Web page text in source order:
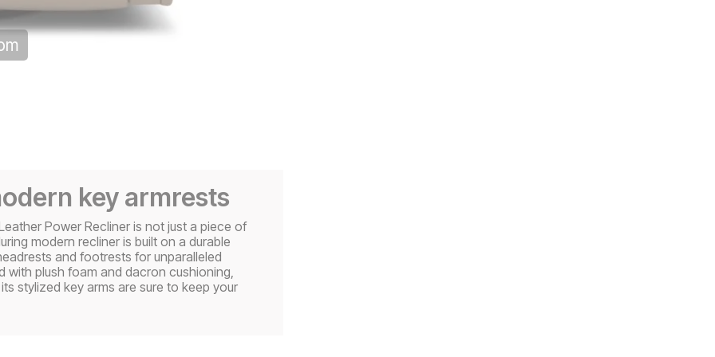
key armrests
Power Recliner is not just a piece of
modern recliner is built on a durable
and footrests for unparalleled
with plush foam and dacron cushioning,
stylized key arms are sure to keep your